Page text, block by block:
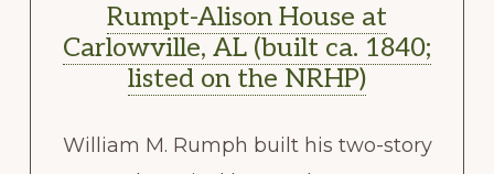
Rumpt-Alison House at
Carlowville, AL (built ca. 1840;
listed on the NRHP)
William M. Rumph built his two-story